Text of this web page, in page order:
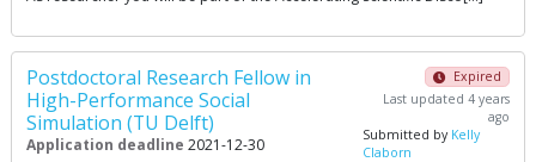
Postdoctoral Research Fellow in
High-Performance Social
Simulation (TU Delft)
Application deadline 2021-12-30
Expired
Last updated 4 years
ago
Submitted by Kelly
Claborn